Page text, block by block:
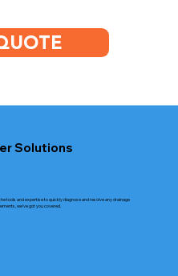
Solutions
tools and expertise to quickly diagnose and resolve any drainage
we’ve got you covered.